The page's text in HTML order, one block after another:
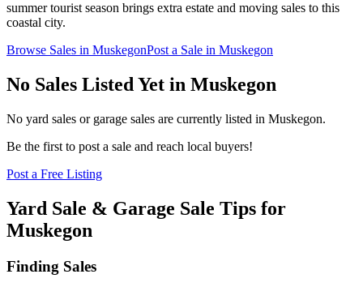
summer tourist season brings extra estate and moving sales to this
coastal city.
Browse Sales in MuskegonPost a Sale in Muskegon
No Sales Listed Yet in Muskegon
No yard sales or garage sales are currently listed in Muskegon.
Be the first to post a sale and reach local buyers!
Post a Free Listing
Yard Sale & Garage Sale Tips for
Muskegon
Finding Sales